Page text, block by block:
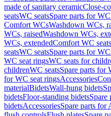
made of sanitary ceramicClose-
seatsWC seatsSpare parts for WC
Comfort WCsWashdown WCs,
WCs, raisedWashdown WCs,
WCs, extendedComfort WC seats
seatsWC seatsSpare parts for WC
WC seat ringsWC seats for
childrenWC seatsSpare parts for
for WC seat ringsAccessories
materialBidetsWall-hung bidets
bidetsFloor-standing bidetsSpare
bidetsAccessoriesSpare parts for